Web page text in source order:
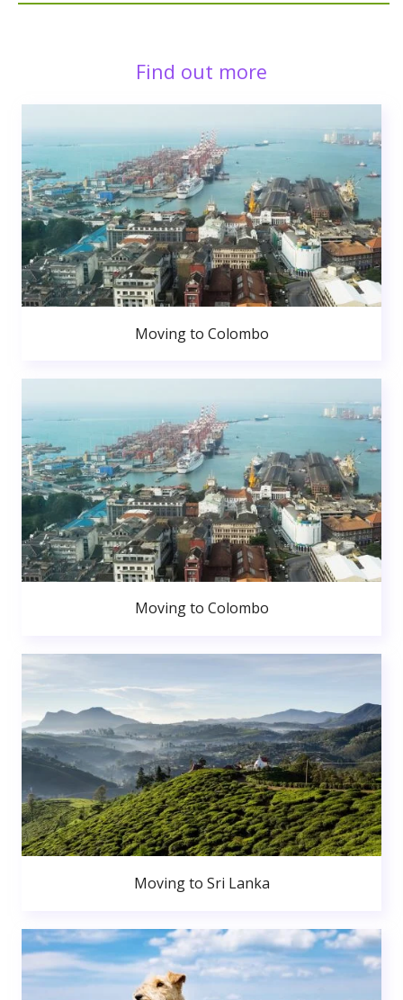
Find out more
Moving to Colombo
Moving to Colombo
Moving to Sri Lanka